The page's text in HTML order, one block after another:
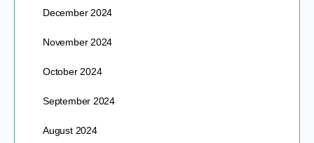
December 2024
November 2024
October 2024
September 2024
August 2024